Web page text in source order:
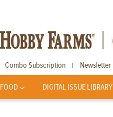
Combo Subscription | Newsletter
FOOD DIGITAL ISSUE LIBRARY